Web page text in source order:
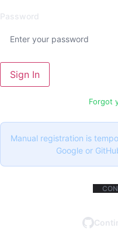
Password
Sign In
Forgot
Manual registration is
Google or